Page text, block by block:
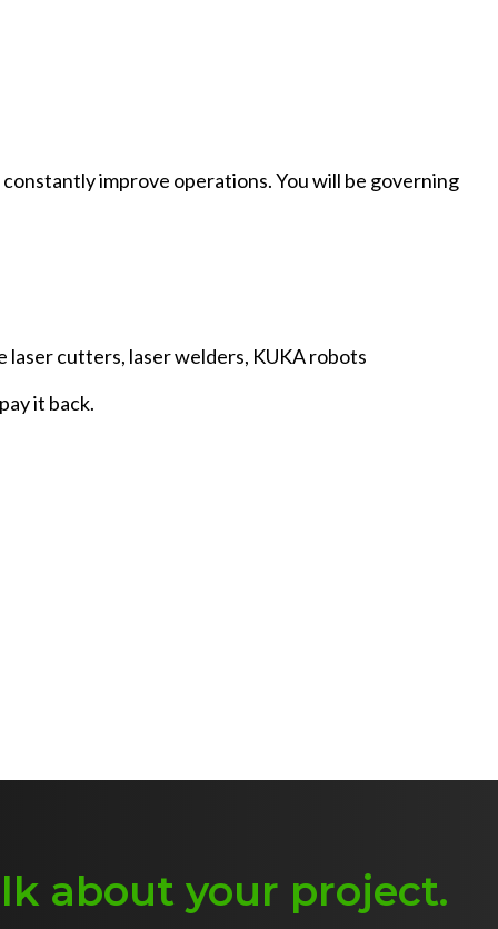
improve operations. You will be governing
laser cutters, laser welders, KUKA robots
it back.
about your project.